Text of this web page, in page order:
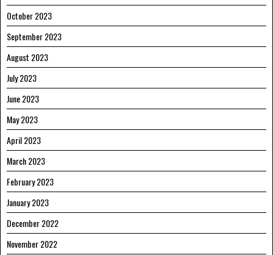
October 2023
September 2023
August 2023
July 2023
June 2023
May 2023
April 2023
March 2023
February 2023
January 2023
December 2022
November 2022